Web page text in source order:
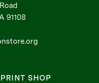
91108
SHOP